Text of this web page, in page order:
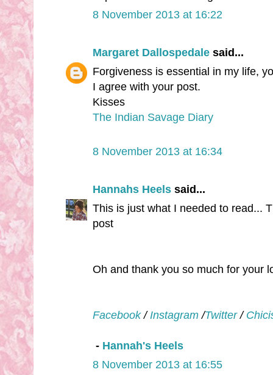
8 November 2013 at 16:22
Margaret Dallospedale said...
Forgiveness is essential in my life,
I agree with your post.
Kisses
The Indian Savage Diary
8 November 2013 at 16:34
Hannahs Heels said...
This is just what I needed to read...
post
Oh and thank you so much for your
Facebook/Instagram /Twitter/
- Hannah's Heels
8 November 2013 at 16:55